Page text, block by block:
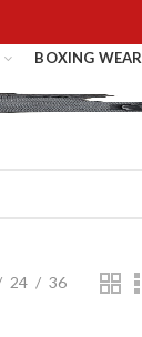
BOXING WEAR
24 36